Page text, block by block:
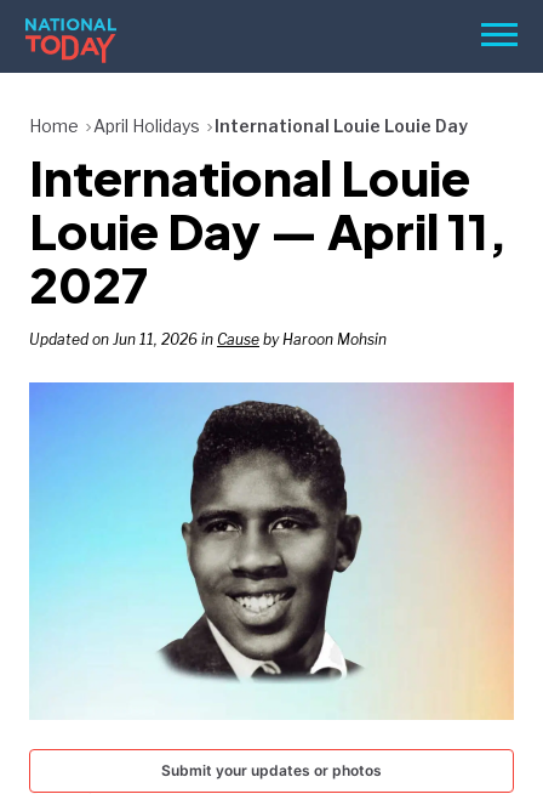
Skip
content
Menu
BIRTHDAYS
REMINDERS
NATIONAL
Home April Holidays International Louie Louie Day
International Louie
Louie Day — April 11,
2027
Updated on Jun 11, 2026 in Cause by Haroon Mohsin
Submit your updates or photos